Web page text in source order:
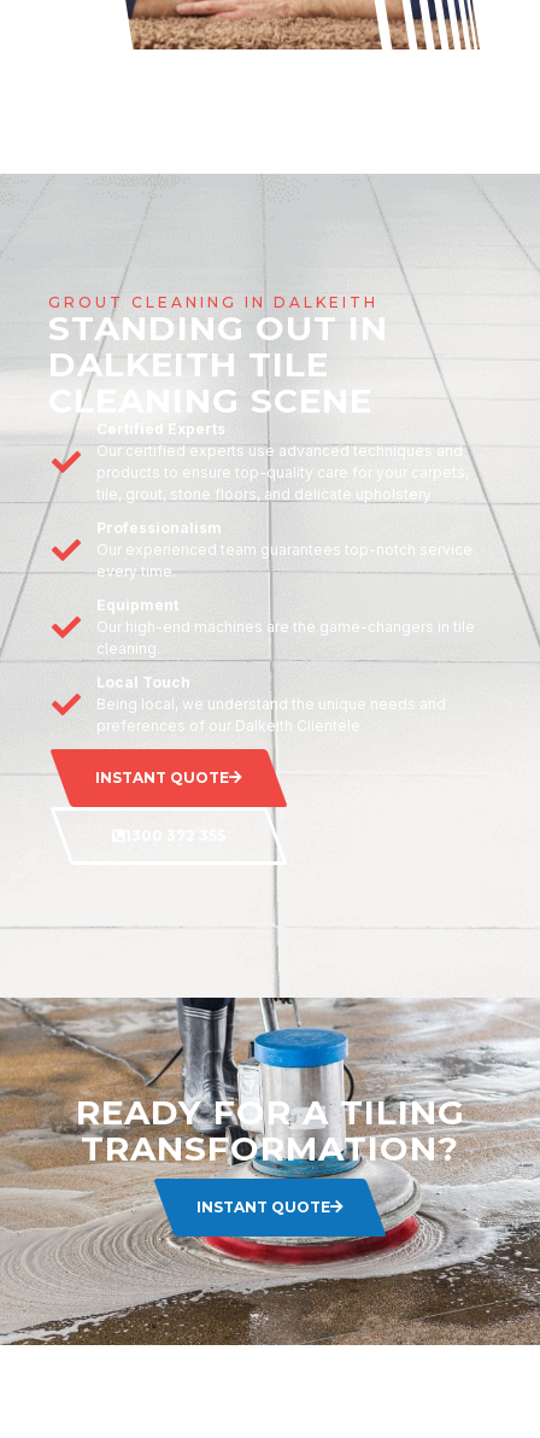
GROUT CLEANING IN DALKEITH
STANDING OUT IN
DALKEITH TILE
CLEANING SCENE
Certified Experts
Our certified experts use advanced techniques and
products to ensure top-quality care for your carpets,
tile, grout, stone floors, and delicate upholstery
Professionalism
Our experienced team guarantees top-notch service
every time.
Equipment
Our high-end machines are the game-changers in tile
cleaning.
Local Touch
Being local, we understand the unique needs and
preferences of our Dalkeith Clientele
INSTANT QUOTE
READY FOR A TILING
TRANSFORMATION?
INSTANT QUOTE